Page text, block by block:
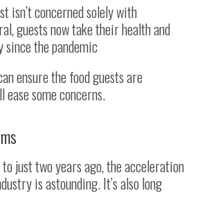
isn’t concerned solely with
guests now take their health and
the pandemic
ensure the food guests are
some concerns.
just two years ago, the acceleration
is astounding. It’s also long